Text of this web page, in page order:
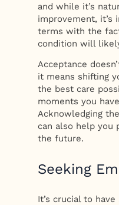
and while it’s
improvement, it’s
terms with the
condition will
Acceptance
it means shifting
the best care
moments you
Acknowledging
can also help you
the future.
Seeking
It’s crucial to